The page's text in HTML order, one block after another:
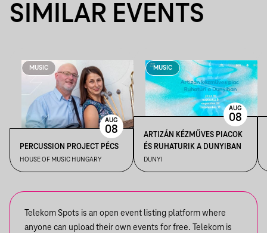
SIMILAR EVENTS
MUSIC
PERCUSSION PROJECT PÉCS
HOUSE OF MUSIC HUNGARY
AUG
08
MUSIC
ARTIZÁN KÉZMŰVES PIACOK
ÉS RUHATURIK A DUNYIBAN
DUNYI
AUG
08
Telekom Spots is an open event listing platform where
anyone can upload their own events for free. Telekom is